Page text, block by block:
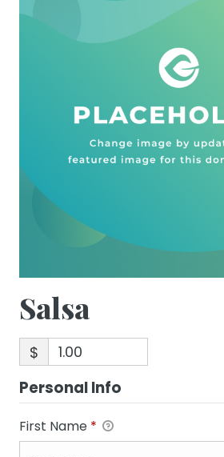
Salsa
$
Personal Info
First Name *